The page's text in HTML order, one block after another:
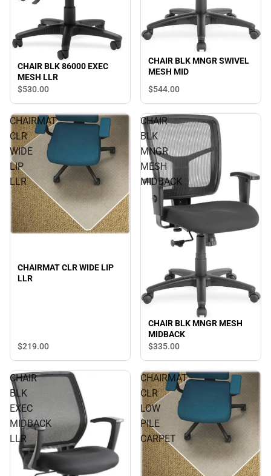
CHAIR BLK 86000 EXEC
MESH LLR
$530.00
CHAIR BLK MNGR SWIVEL
MESH MID
$544.00
CHAIRMAT
CLR
WIDE
LIP
LLR
CHAIRMAT CLR WIDE LIP
LLR
$219.00
CHAIR
BLK
MNGR
MESH
MIDBACK
CHAIR BLK MNGR MESH
MIDBACK
$335.00
CHAIR
BLK
EXEC
MIDBACK
LLR
CHAIRMAT
CLR
LOW
PILE
CARPET